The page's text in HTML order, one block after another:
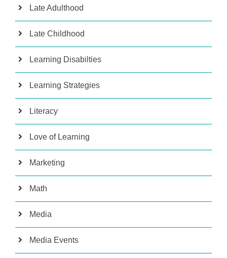
Late Adulthood
Late Childhood
Learning Disabilties
Learning Strategies
Literacy
Love of Learning
Marketing
Math
Media
Media Events